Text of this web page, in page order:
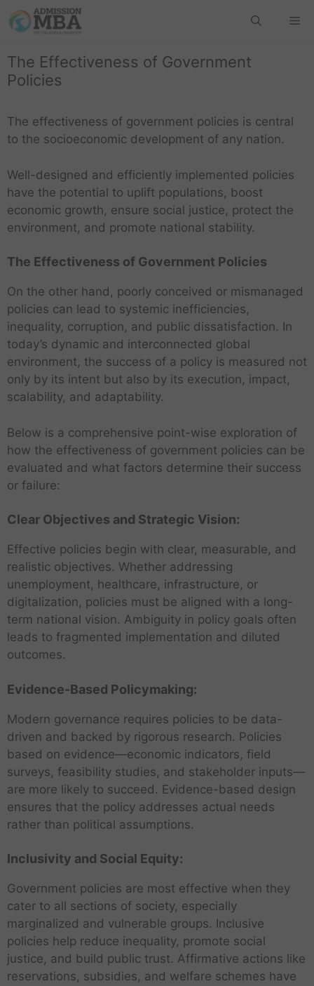
The Effectiveness of Government
Policies
The effectiveness of government policies is central
to the socioeconomic development of any nation.
Well-designed and efficiently implemented policies
have the potential to uplift populations, boost
economic growth, ensure social justice, protect the
environment, and promote national stability.
The Effectiveness of Government Policies
On the other hand, poorly conceived or mismanaged
policies can lead to systemic inefficiencies,
inequality, corruption, and public dissatisfaction. In
today’s dynamic and interconnected global
environment, the success of a policy is measured not
only by its intent but also by its execution, impact,
scalability, and adaptability.
Below is a comprehensive point-wise exploration of
how the effectiveness of government policies can be
evaluated and what factors determine their success
or failure:
Clear Objectives and Strategic Vision:
Effective policies begin with clear, measurable, and
realistic objectives. Whether addressing
unemployment, healthcare, infrastructure, or
digitalization, policies must be aligned with a long-
term national vision. Ambiguity in policy goals often
leads to fragmented implementation and diluted
outcomes.
Evidence-Based Policymaking:
Modern governance requires policies to be data-
driven and backed by rigorous research. Policies
based on evidence—economic indicators, field
surveys, feasibility studies, and stakeholder inputs—
are more likely to succeed. Evidence-based design
ensures that the policy addresses actual needs
rather than political assumptions.
Inclusivity and Social Equity:
Government policies are most effective when they
cater to all sections of society, especially
marginalized and vulnerable groups. Inclusive
policies help reduce inequality, promote social
justice, and build public trust. Affirmative actions like
reservations, subsidies, and welfare schemes have